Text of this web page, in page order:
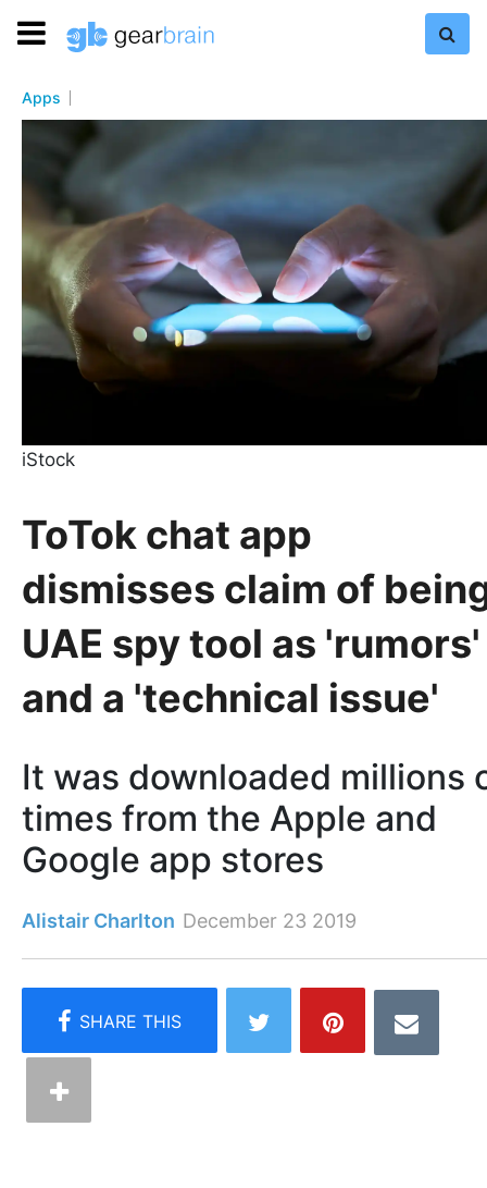
Apps
iStock
ToTok chat app
dismisses claim of
UAE spy tool as 'rumors'
and a 'technical issue'
It was downloaded millions
times from the Apple and
Google app stores
Alistair Charlton December 23 2019